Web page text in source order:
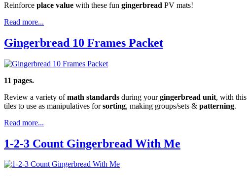
Reinforce place value with these fun gingerbread PV mats!
Read more...
Gingerbread 10 Frames Packet
11 pages.
Review a variety ofmath standards during yourgingerbread unit, with this
tiles to use as manipulatives forsorting, making groups/sets & patterning.
Read more...
1-2-3 Count Gingerbread With Me